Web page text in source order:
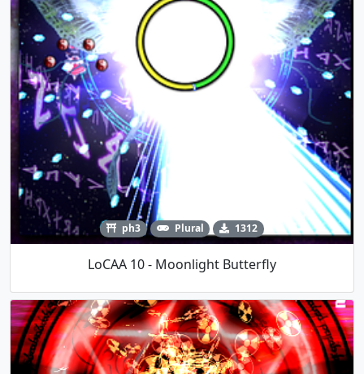
ph3 Plural 1312
LoCAA 10 - Moonlight Butterfly